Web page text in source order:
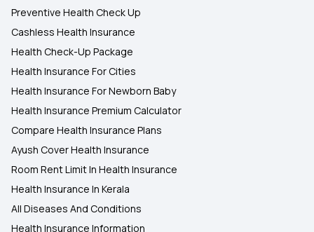
Preventive Health Check Up
Cashless Health Insurance
Health Check-Up Package
Health Insurance For Cities
Health Insurance For Newborn Baby
Health Insurance Premium Calculator
Compare Health Insurance Plans
Ayush Cover Health Insurance
Room Rent Limit In Health Insurance
Health Insurance In Kerala
All Diseases And Conditions
Health Insurance Information